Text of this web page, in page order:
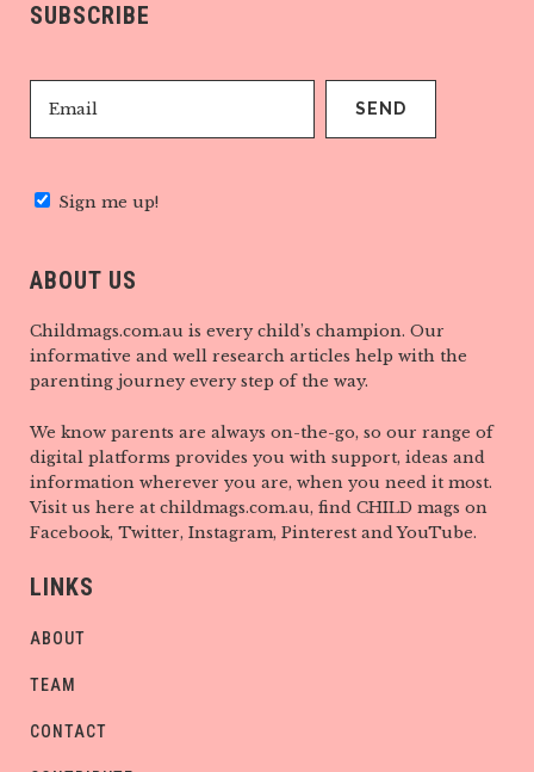
SUBSCRIBE
Sign me up!
ABOUT US
Childmags.com.au is every child’s champion. Our
informative and well research articles help with the
parenting journey every step of the way.
We know parents are always on-the-go, so our range of
digital platforms provides you with support, ideas and
information wherever you are, when you need it most.
Visit us here at childmags.com.au, find CHILD mags on
Facebook, Twitter, Instagram, Pinterest and YouTube.
LINKS
ABOUT
TEAM
CONTACT